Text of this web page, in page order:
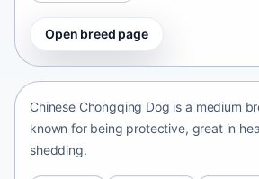
Open breed page
Chinese Chongqing Dog
Chinese Chongqing Dog is a medium
known for being protective, great in
shedding.